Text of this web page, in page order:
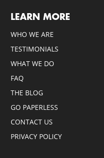
LEARN MORE
WHO WE ARE
TESTIMONIALS
WHAT WE DO
FAQ
THE BLOG
GO PAPERLESS
CONTACT US
PRIVACY POLICY